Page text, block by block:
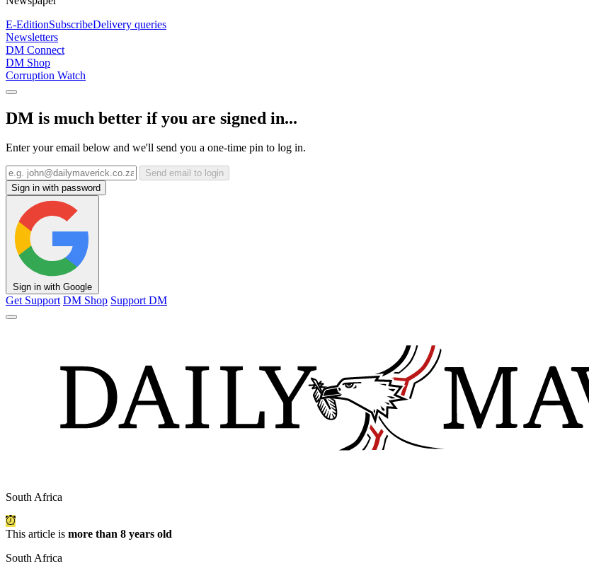
E-EditionSubscribeDelivery queries
Newsletters
DM Connect
DM Shop
Corruption Watch
DM is much better if you are signed in...
Enter your email below and we'll send you a one-time pin to log in.
Send email to login
Sign in with password
Sign in with Google
Get Support DM Shop Support DM
South Africa
This article is more than 8 years old
South Africa